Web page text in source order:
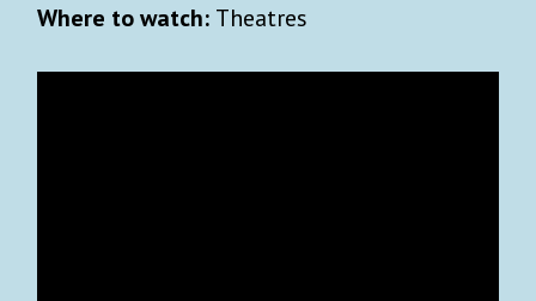
Where to watch: Theatres